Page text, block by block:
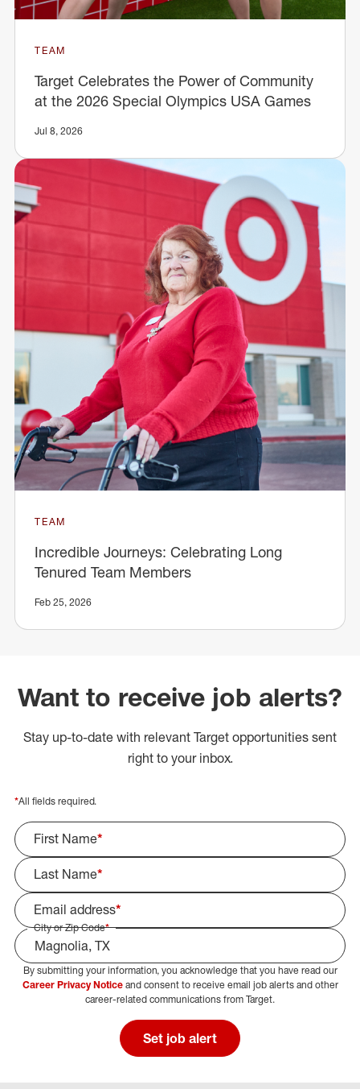
TEAM
Target Celebrates the Power of Community
at the 2026 Special Olympics USA Games
Jul 8, 2026
TEAM
Incredible Journeys: Celebrating Long
Tenured Team Members
Feb 25, 2026
Want to receive job alerts?
Stay up-to-date with relevant Target opportunities sent
right to your inbox.
*All fields required.
First Name*
Last Name*
Email address*
City or Zip Code*
Select Job Area
By submitting your information, you acknowledge that you have read our
Career Privacy Noticeand consent to receive email job alerts and other
career-related communications from Target.
Set job alert